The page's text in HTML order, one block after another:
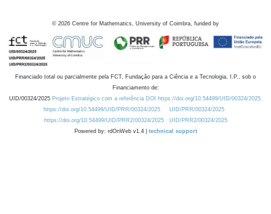
© 2026 Centre for Mathematics, University of Coimbra, funded by
Financiado total ou parcialmente pela FCT, Fundação para a Ciência e a Tecnologia, I.P., sob o
Financiamento de:
UID/00324/2025 Projeto Estratégico com a referência DOI https://doi.org/10.54499/UID/00324/2025.
https://doi.org/10.54499/UID/PRR/00324/2025
UID/PRR/00324/2025
https://doi.org/10.54499/UID/PRR2/00324/2025
UID/PRR2/00324/2025
Powered by: rdOnWeb v1.4 | technical support